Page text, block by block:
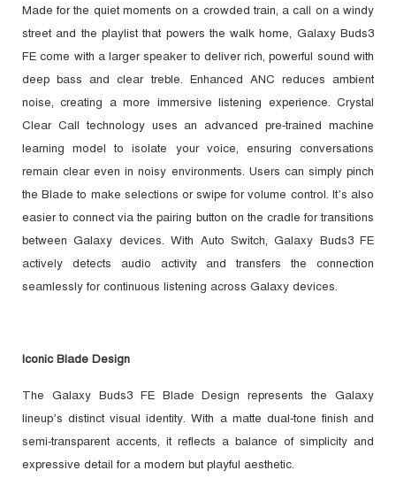
Made for the quiet moments on a crowded train, a call on a windy
street and the playlist that powers the walk home, Galaxy Buds3
FE come with a larger speaker to deliver rich, powerful sound with
deep bass and clear treble. Enhanced ANC reduces ambient
noise, creating a more immersive listening experience. Crystal
Clear Call technology uses an advanced pre-trained machine
learning model to isolate your voice, ensuring conversations
remain clear even in noisy environments. Users can simply pinch
the Blade to make selections or swipe for volume control. It’s also
easier to connect via the pairing button on the cradle for transitions
between Galaxy devices. With Auto Switch, Galaxy Buds3 FE
actively detects audio activity and transfers the connection
seamlessly for continuous listening across Galaxy devices.
Iconic Blade Design
The Galaxy Buds3 FE Blade Design represents the Galaxy
lineup’s distinct visual identity. With a matte dual-tone finish and
semi-transparent accents, it reflects a balance of simplicity and
expressive detail for a modern but playful aesthetic.